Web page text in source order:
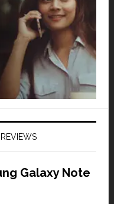
Galaxy Note